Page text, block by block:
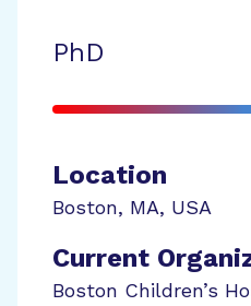
PhD
Location
Boston, MA, USA
Current
Boston Children’s